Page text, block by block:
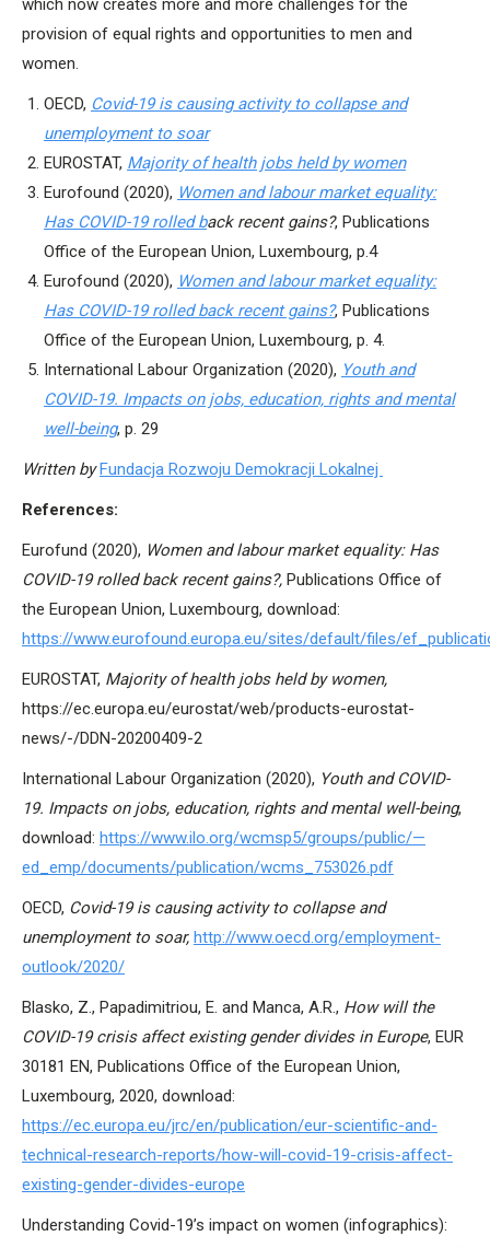
which now creates more and more challenges for the
provision of equal rights and opportunities to men and
women.
OECD, Covid-19 is causing activity to collapse and
unemployment to soar
EUROSTAT, Majority of health jobs held by women
Eurofound (2020), Women and labour market equality:
Has COVID-19 rolled back recent gains?, Publications
Office of the European Union, Luxembourg, p.4
Eurofound (2020), Women and labour market equality:
Has COVID-19 rolled back recent gains?, Publications
Office of the European Union, Luxembourg, p. 4.
International Labour Organization (2020), Youth and
COVID-19. Impacts on jobs, education, rights and mental
well-being, p. 29
Written by Fundacja Rozwoju Demokracji Lokalnej
References:
Eurofund (2020), Women and labour market equality: Has
COVID-19 rolled back recent gains?, Publications Office of
the European Union, Luxembourg, download:
https://www.eurofound.europa.eu/sites/default/files/
EUROSTAT, Majority of health jobs held by women,
https://ec.europa.eu/eurostat/web/products-eurostat-
news/-/DDN-20200409-2
International Labour Organization (2020), Youth and COVID-
19. Impacts on jobs, education, rights and mental well-being,
download: https://www.ilo.org/wcmsp5/groups/public/—
ed_emp/documents/publication/wcms_753026.pdf
OECD, Covid-19 is causing activity to collapse and
unemployment to soar, http://www.oecd.org/employment-
outlook/2020/
Blasko, Z., Papadimitriou, E. and Manca, A.R., How will the
COVID-19 crisis affect existing gender divides in Europe, EUR
30181 EN, Publications Office of the European Union,
Luxembourg, 2020, download:
https://ec.europa.eu/jrc/en/publication/eur-scientific-and-
technical-research-reports/how-will-covid-19-crisis-affect-
existing-gender-divides-europe
Understanding Covid-19’s impact on women (infographics):